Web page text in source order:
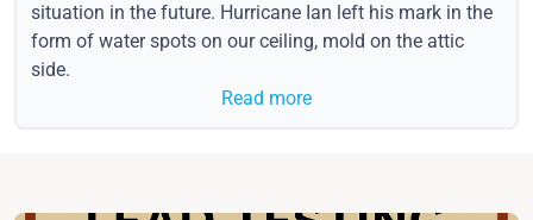
situation in the future. Hurricane Ian left his mark in the
form of water spots on our ceiling, mold on the attic
side.
Read more